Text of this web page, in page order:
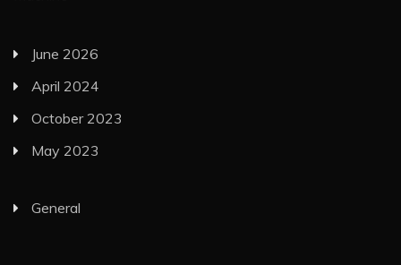
June 2026
April 2024
October 2023
May 2023
General